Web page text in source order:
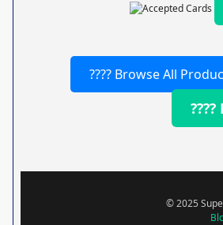
???? Browse All
© 2025